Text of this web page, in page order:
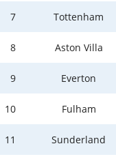
7 Tottenham
8 Aston Villa
9 Everton
10 Fulham
11 Sunderland